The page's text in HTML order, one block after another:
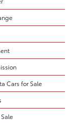
Cars for Sale